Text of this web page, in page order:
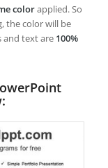
colorapplied. So
the color will be
and text are 100%